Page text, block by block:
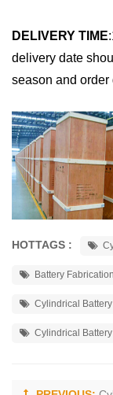
DELIVERY TIME:
delivery date
season and order
HOTTAGS :
Battery
Cylindrical
Cylindrical